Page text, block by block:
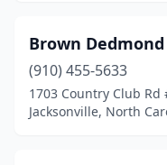
Brown Dedmond
(910) 455-5633
1703 Country Club Rd
Jacksonville, North